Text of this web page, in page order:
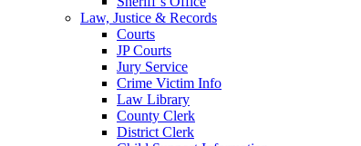
Law, Justice & Records
Courts
JP Courts
Jury Service
Crime Victim Info
Law Library
County Clerk
District Clerk